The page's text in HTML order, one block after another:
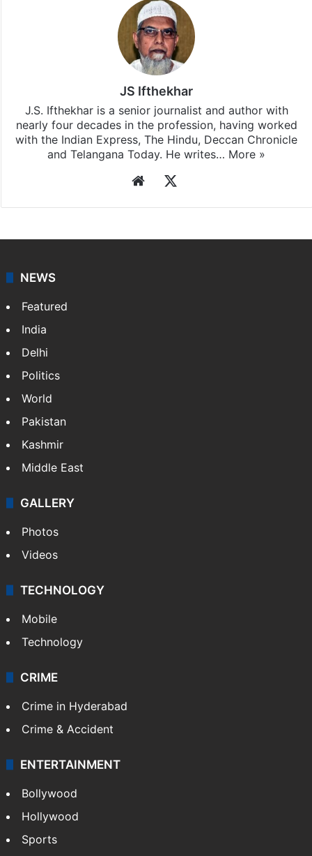
JS Ifthekhar
J.S. Ifthekhar is a senior journalist and author with
nearly four decades in the profession, having worked
with the Indian Express, The Hindu, Deccan Chronicle
and Telangana Today. He writes… More »
Website
NEWS
Featured
India
Delhi
Politics
World
Pakistan
Kashmir
Middle East
GALLERY
Photos
Videos
TECHNOLOGY
Mobile
Technology
CRIME
Crime in Hyderabad
Crime & Accident
ENTERTAINMENT
Bollywood
Hollywood
Sports